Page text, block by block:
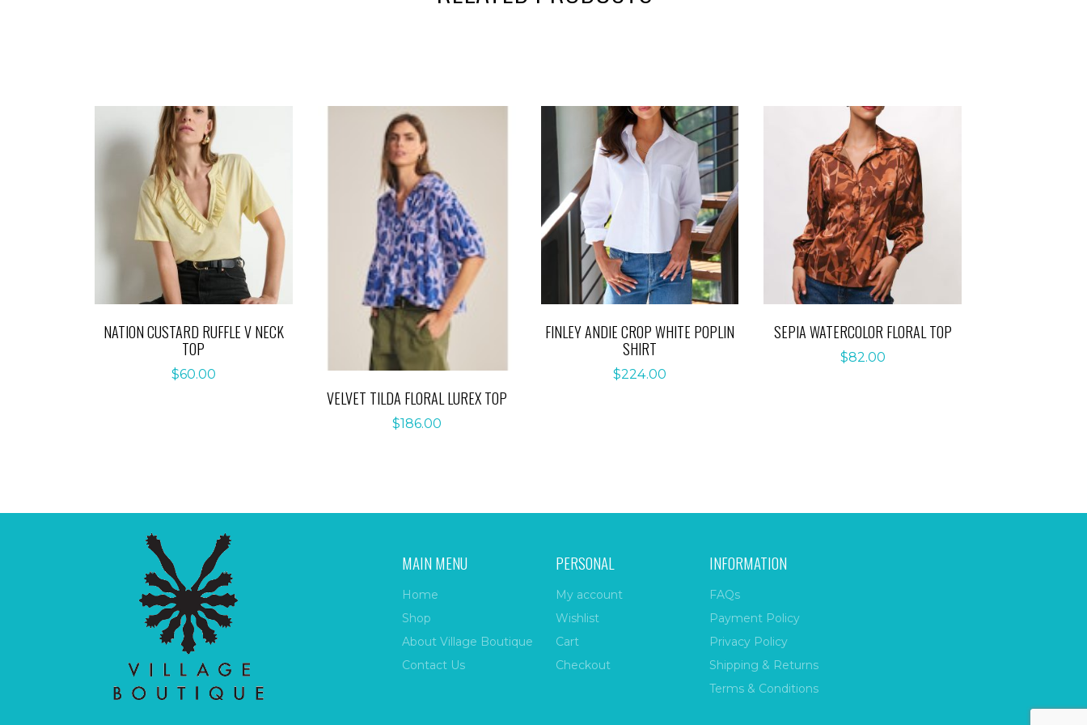
NATION CUSTARD RUFFLE V NECK
TOP
$60.00
VELVET TILDA FLORAL LUREX TOP
$186.00
FINLEY ANDIE CROP WHITE POPLIN
SHIRT
$224.00
SEPIA WATERCOLOR FLORAL TOP
$82.00
MAIN MENU
Home
Shop
About Village Boutique
Contact Us
PERSONAL
My account
Wishlist
Cart
Checkout
INFORMATION
FAQs
Payment Policy
Privacy Policy
Shipping & Returns
Terms & Conditions